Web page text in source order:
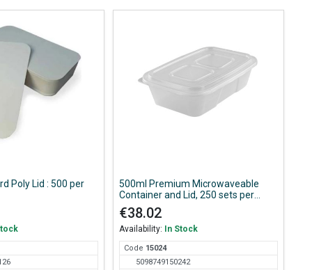
Poly Lid : 500 per
500ml Premium Microwaveable
Container and Lid, 250 sets per
Case
€38.02
Availability: In Stock
Code 15024
5098749150242